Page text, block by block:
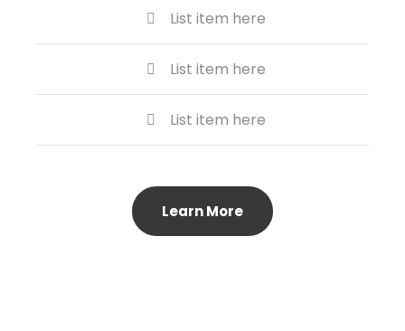
List item here
List item here
List item here
Learn More